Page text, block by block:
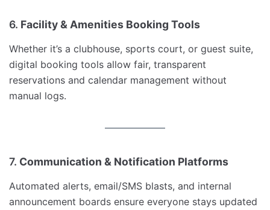
6. Facility & Amenities Booking Tools
Whether it’s a clubhouse, sports court, or guest suite,
digital booking tools allow fair, transparent
reservations and calendar management without
manual logs.
7. Communication & Notification Platforms
Automated alerts, email/SMS blasts, and internal
announcement boards ensure everyone stays updated